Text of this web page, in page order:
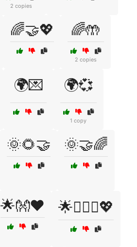
2 copies
🌈🤝💖 🌈🤲
2 copies
🌍💌 🌍💞
1 copy
🌞🌻🤝 🌞🤝🌈
🌟👐❤️ 🌟👩‍❤️‍👨💖